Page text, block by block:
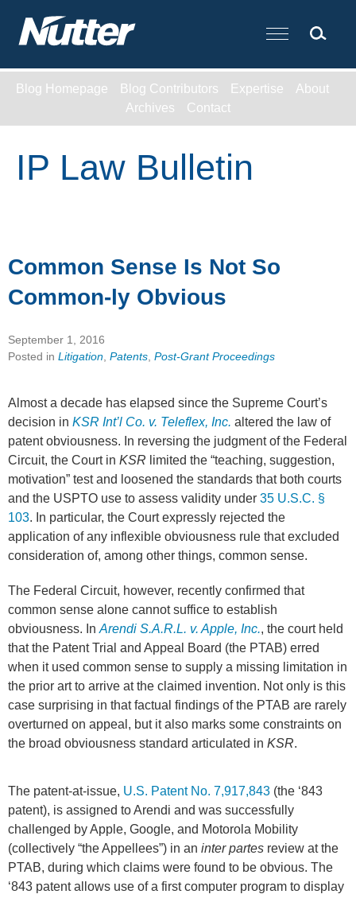
Cookie Settings
Main Content
Blog Homepage Blog Contributors Expertise
About
Archives
Contact
IP Law Bulletin
Common Sense Is Not So
Common-ly Obvious
September 1, 2016
Posted in Litigation, Patents, Post-Grant Proceedings
Almost a decade has elapsed since the Supreme Court’s
decision in KSR Int’l Co. v. Teleflex, Inc. altered the law of
patent obviousness. In reversing the judgment of the Federal
Circuit, the Court in KSR limited the “teaching, suggestion,
motivation” test and loosened the standards that both courts
and the USPTO use to assess validity under 35 U.S.C. §
103. In particular, the Court expressly rejected the
application of any inflexible obviousness rule that excluded
consideration of, among other things, common sense.
The Federal Circuit, however, recently confirmed that
common sense alone cannot suffice to establish
obviousness. In Arendi S.A.R.L. v. Apple, Inc., the court held
that the Patent Trial and Appeal Board (the PTAB) erred
when it used common sense to supply a missing limitation in
the prior art to arrive at the claimed invention. Not only is this
case surprising in that factual findings of the PTAB are rarely
overturned on appeal, but it also marks some constraints on
the broad obviousness standard articulated in KSR.
The patent-at-issue, U.S. Patent No. 7,917,843 (the ‘843
patent), is assigned to Arendi and was successfully
challenged by Apple, Google, and Motorola Mobility
(collectively “the Appellees”) in an inter partes review at the
PTAB, during which claims were found to be obvious. The
‘843 patent allows use of a first computer program to display